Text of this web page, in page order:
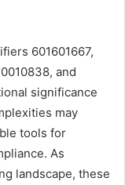
601601667,
and
significance
may
tools for
As
landscape, these